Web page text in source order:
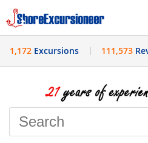
History
1,172 Excursions 111,573